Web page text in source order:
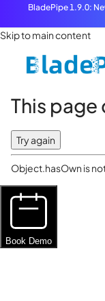
BladePipe 1.9.0:
Skip to main content
This page
Try again
Object.hasOwn is